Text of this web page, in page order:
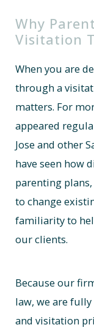
Why
Visitation
When you are
through a
matters. For
appeared
Jose and other
have seen how
parenting
to change
familiarity to
our clients.
Because our
law, we are
and visitation